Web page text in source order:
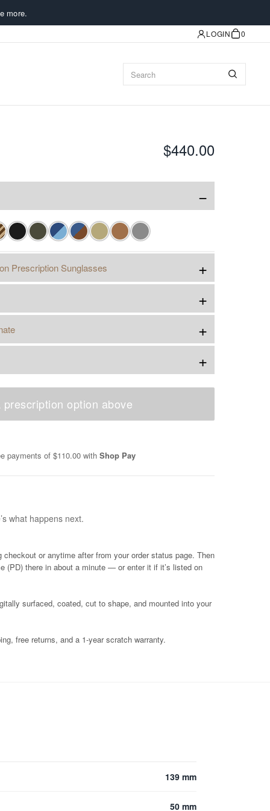
more.
LOGIN 0
$440.00
−
Prescription Sunglasses +
+
+
+
prescription option above
payments of $110.00 with Shop Pay
what happens next.
checkout or anytime after from your order status page. Then
(PD) there in about a minute — or enter it if it’s listed on
surfaced, coated, cut to shape, and mounted into your
free returns, and a 1-year scratch warranty.
139 mm
50 mm